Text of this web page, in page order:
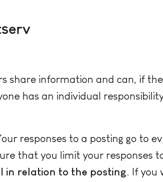
share information and can, if
has an individual
responses to a posting go to
that you limit your responses
in relation to the posting. If you